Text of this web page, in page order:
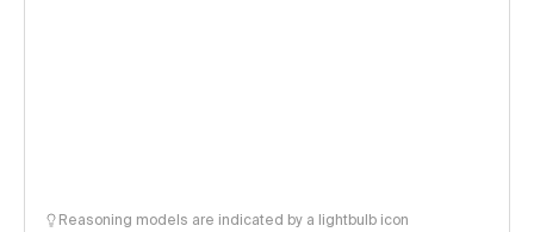
Reasoning models are indicated by a lightbulb icon